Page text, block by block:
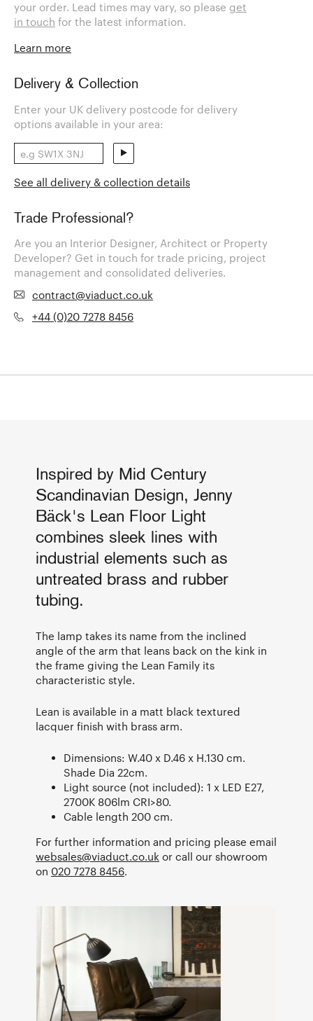
your order. Lead times may vary, so please get
in touch for the latest information.
Learn more
Delivery & Collection
Enter your UK delivery postcode for delivery
options available in your area:
See all delivery & collection details
Trade Professional?
Are you an Interior Designer, Architect or Property
Developer? Get in touch for trade pricing, project
management and consolidated deliveries.
contract@viaduct.co.uk
+44 (0)20 7278 8456
Inspired by Mid Century
Scandinavian Design, Jenny
Bäck's Lean Floor Light
combines sleek lines with
industrial elements such as
untreated brass and rubber
tubing.
The lamp takes its name from the inclined
angle of the arm that leans back on the kink in
the frame giving the Lean Family its
characteristic style.
Lean is available in a matt black textured
lacquer finish with brass arm.
Dimensions: W.40 x D.46 x H.130 cm.
Shade Dia 22cm.
Light source (not included): 1 x LED E27,
2700K 806lm CRI>80.
Cable length 200 cm.
For further information and pricing please email
websales@viaduct.co.uk or call our showroom
on 020 7278 8456.